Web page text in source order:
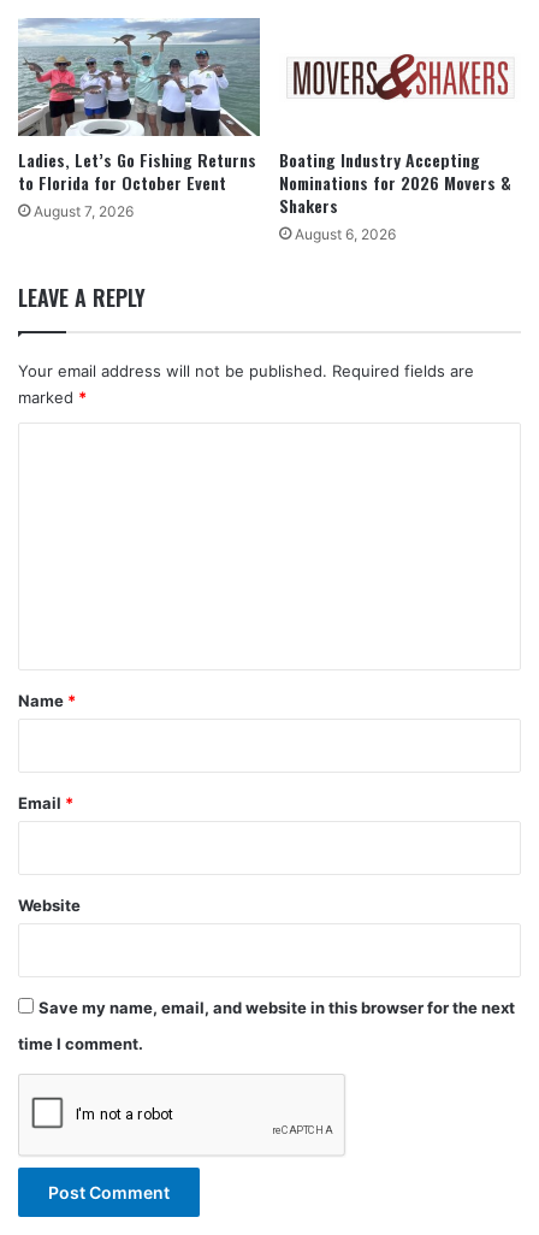
Ladies, Let’s Go Fishing Returns
to Florida for October Event
August 7, 2026
Boating Industry Accepting
Nominations for 2026 Movers &
Shakers
August 6, 2026
LEAVE A REPLY
Your email address will not be published. Required fields are
marked *
*
Name *
Email *
Website
Save my name, email, and website in this browser for the next
time I comment.